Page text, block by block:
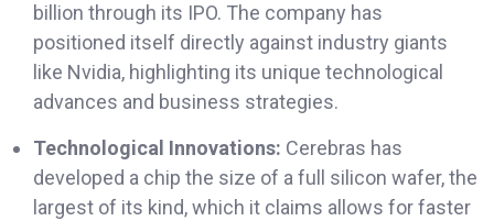
billion through its IPO. The company has
positioned itself directly against industry giants
like Nvidia, highlighting its unique technological
advances and business strategies.
Technological Innovations: Cerebras has
developed a chip the size of a full silicon wafer, the
largest of its kind, which it claims allows for faster